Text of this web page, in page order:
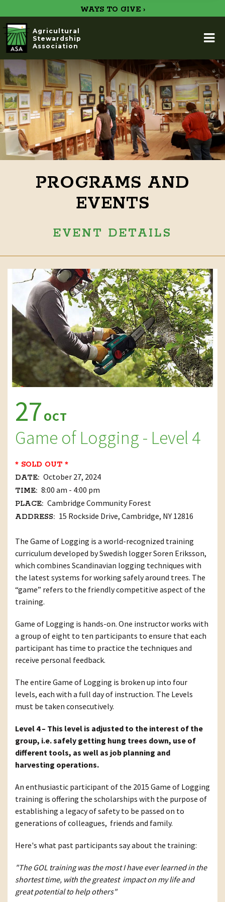
WAYS TO GIVE ›
Agricultural
Stewardship
Association
PROGRAMS AND
EVENTS
EVENT DETAILS
27OCT
Game of Logging - Level 4
* SOLD OUT *
DATE: October 27, 2024
TIME: 8:00 am - 4:00 pm
PLACE: Cambridge Community Forest
ADDRESS: 15 Rockside Drive, Cambridge, NY 12816
The Game of Logging is a world-recognized training
curriculum developed by Swedish logger Soren Eriksson,
which combines Scandinavian logging techniques with
the latest systems for working safely around trees. The
“game” refers to the friendly competitive aspect of the
training.
Game of Logging is hands-on. One instructor works with
a group of eight to ten participants to ensure that each
participant has time to practice the techniques and
receive personal feedback.
The entire Game of Logging is broken up into four
levels, each with a full day of instruction. The Levels
must be taken consecutively.
Level 4 – This level is adjusted to the interest of the
group, i.e. safely getting hung trees down, use of
different tools, as well as job planning and
harvesting operations.
An enthusiastic participant of the 2015 Game of Logging
training is offering the scholarships with the purpose of
establishing a legacy of safety to be passed on to
generations of colleagues, friends and family.
Here's what past participants say about the training:
"The GOL training was the most I have ever learned in the
shortest time, with the greatest impact on my life and
great potential to help others"